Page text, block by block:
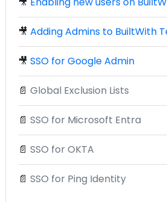
🎥 Adding Admins to BuiltWith
🎥 SSO for Google Admin
📄 Global Exclusion Lists
📄 SSO for Microsoft Entra
📄 SSO for OKTA
📄 SSO for Ping Identity